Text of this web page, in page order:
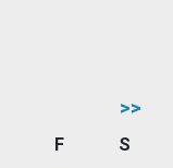
>>
F
S